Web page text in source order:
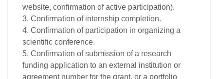
website, confirmation of active participation).
3. Confirmation of internship completion.
4. Confirmation of participation in organizing a
scientific conference.
5. Confirmation of submission of a research
funding application to an external institution or
agreement number for the grant, or a portfolio